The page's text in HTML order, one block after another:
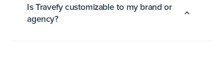
Is Travefy customizable to my brand or
agency?